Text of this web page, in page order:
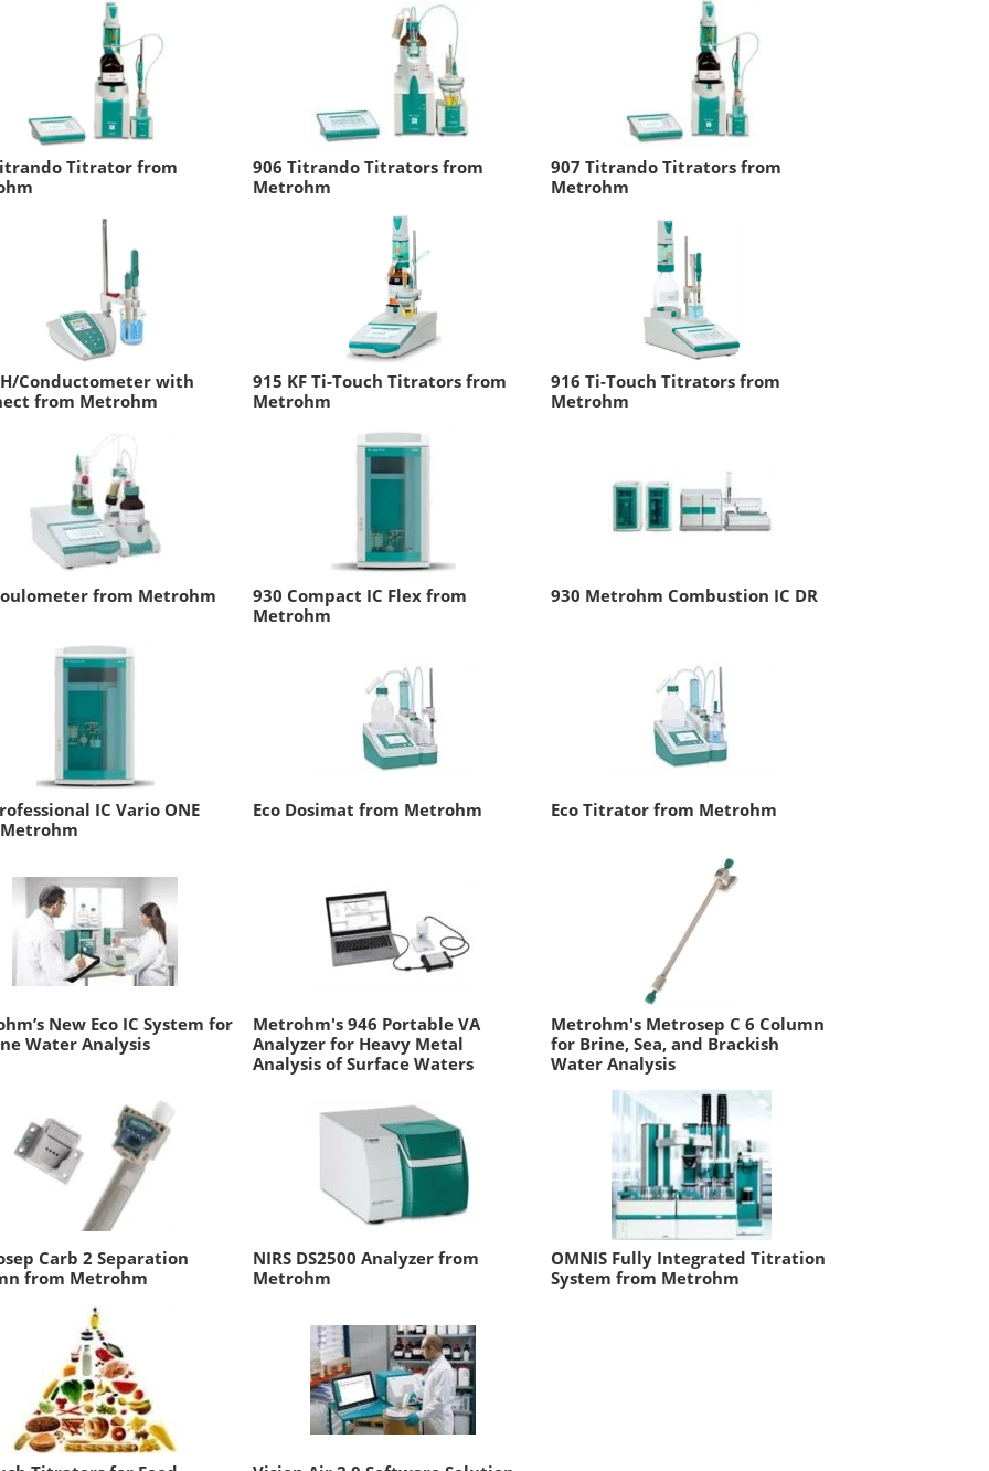
Titrator from
906 Titrando Titrators from
Metrohm
907 Titrando Titrators from
Metrohm
Conductometer with
from Metrohm
915 KF Ti-Touch Titrators from
Metrohm
916 Ti-Touch Titrators from
Metrohm
from Metrohm
930 Compact IC Flex from
Metrohm
930 Metrohm Combustion IC DR
IC Vario ONE
Eco Dosimat from Metrohm Eco Titrator from Metrohm
New Eco IC System for
Water Analysis
Metrohm's 946 Portable VA
Analyzer for Heavy Metal
Analysis of Surface Waters
Metrohm's Metrosep C 6 Column
for Brine, Sea, and Brackish
Water Analysis
Carb 2 Separation
from Metrohm
NIRS DS2500 Analyzer from
Metrohm
OMNIS Fully Integrated Titration
System from Metrohm